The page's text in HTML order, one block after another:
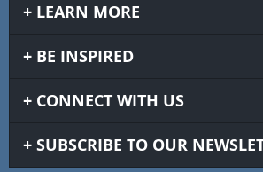
LEARN MORE
BE INSPIRED
CONNECT WITH US
SUBSCRIBE TO OUR